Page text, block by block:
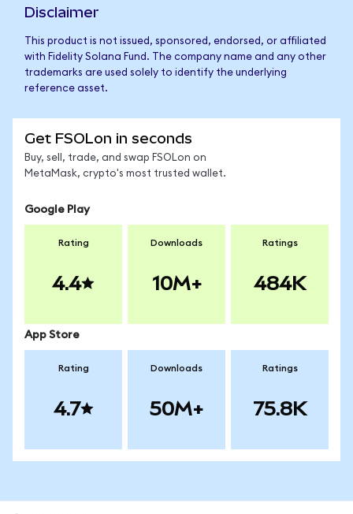
Disclaimer
This product is not issued, sponsored, endorsed, or affiliated
with Fidelity Solana Fund. The company name and any other
trademarks are used solely to identify the underlying
reference asset.
Get FSOLon in seconds
Buy, sell, trade, and swap FSOLon on
MetaMask, crypto's most trusted wallet.
Google Play
Rating
4.4
Downloads
10M+
Ratings
484K
App Store
Rating
4.7
Downloads
50M+
Ratings
75.8K